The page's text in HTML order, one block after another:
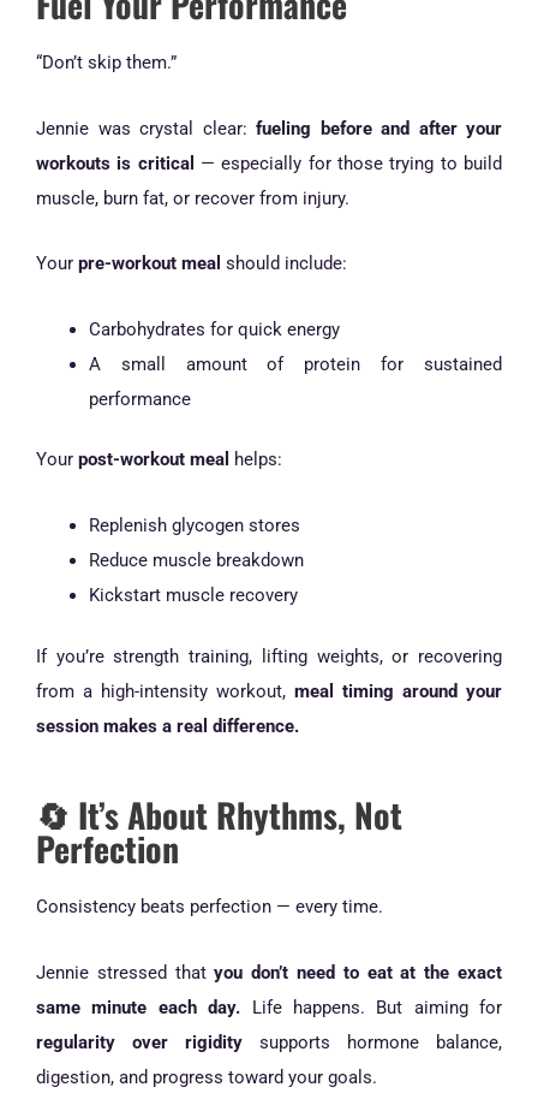
“Don’t skip them.”
Jennie was crystal clear: fueling before and after your
workouts is critical — especially for those trying to build
muscle, burn fat, or recover from injury.
Your pre-workout meal should include:
Carbohydrates for quick energy
A small amount of protein for sustained
performance
Your post-workout meal helps:
Replenish glycogen stores
Reduce muscle breakdown
Kickstart muscle recovery
If you’re strength training, lifting weights, or recovering
from a high-intensity workout, meal timing around your
session makes a real difference.
🔄 It’s About Rhythms, Not
Perfection
Consistency beats perfection — every time.
Jennie stressed thatyou don’t need to eat at the exact
same minute each day. Life happens. But aiming for
regularity over rigidity supports hormone balance,
digestion, and progress toward your goals.